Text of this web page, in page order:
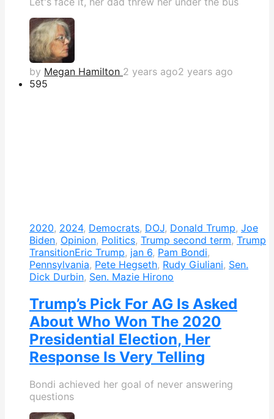
by Megan Hamilton 2 years ago2 years ago
595
2020, 2024, Democrats, DOJ, Donald Trump, Joe
Biden, Opinion, Politics, Trump second term, Trump
TransitionEric Trump, jan 6, Pam Bondi,
Pennsylvania, Pete Hegseth, Rudy Giuliani, Sen.
Dick Durbin, Sen. Mazie Hirono
Trump’s Pick For AG Is Asked
About Who Won The 2020
Presidential Election, Her
Response Is Very Telling
Bondi achieved her goal of never answering
questions